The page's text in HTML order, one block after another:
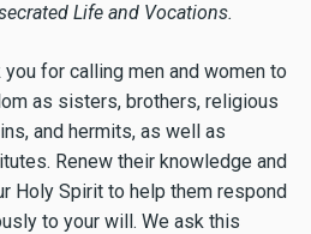
Life and Vocations.
you for calling men and women to
as sisters, brothers, religious
and hermits, as well as
Renew their knowledge and
Holy Spirit to help them respond
to your will. We ask this